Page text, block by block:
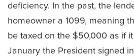
deficiency. In the past, the
homeowner a 1099, meaning
be taxed on the $50,000 as if
January the President signed